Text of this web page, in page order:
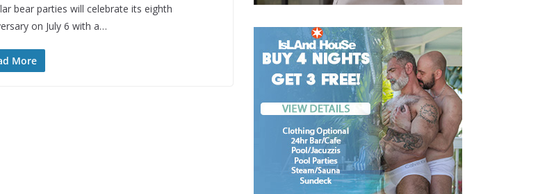
bear parties will celebrate its eighth
on July 6 with a…
More